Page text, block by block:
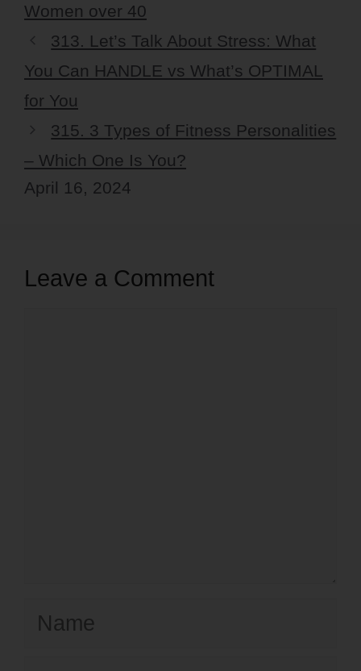
Women over 40
313. Let’s Talk About Stress: What
You Can HANDLE vs What’s OPTIMAL
for You
315. 3 Types of Fitness Personalities
– Which One Is You?
April 16, 2024
Leave a Comment